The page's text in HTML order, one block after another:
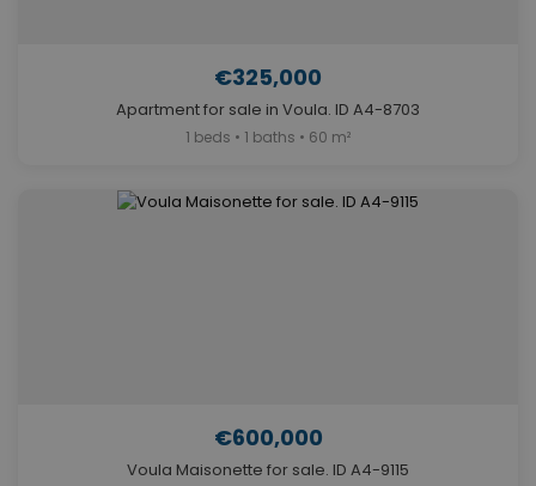
€325,000
Apartment for sale in Voula. ID A4-8703
1 beds • 1 baths • 60 m²
€600,000
Voula Maisonette for sale. ID A4-9115